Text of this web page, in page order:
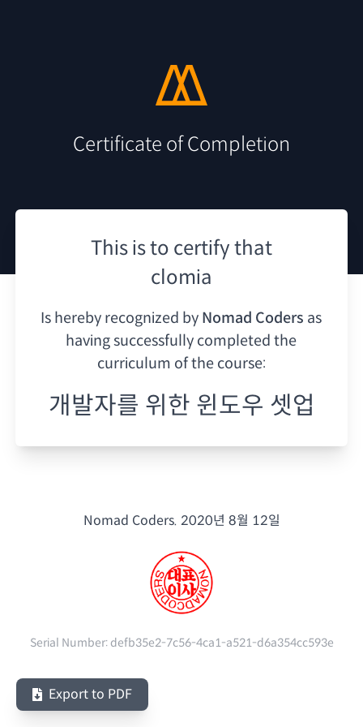
Certificate of Completion
This is to certify that
clomia
Is hereby recognized by Nomad Coders as
having successfully completed the
curriculum of the course:
개발자를 위한 윈도우 셋업
Nomad Coders. 2020년 8월 12일
Serial Number: defb35e2-7c56-4ca1-a521-d6a354cc593e
Export to PDF